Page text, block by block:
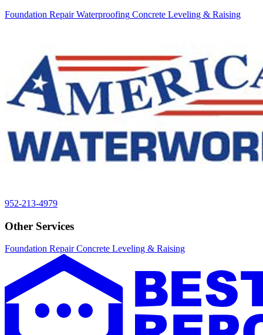
Foundation RepairWaterproofing Concrete Leveling & Raising
952-213-4979
Other Services
Foundation RepairConcrete Leveling & Raising